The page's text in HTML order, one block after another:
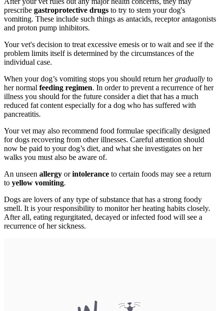
prescribe gastroprotective drugs to try to stem your dog's
vomiting. These include such things as antacids, receptor antagonists
and proton pump inhibitors.
Your vet's decision to treat excessive emesis or to wait and see if the
problem limits itself is determined by the circumstances of the
individual case.
When your dog’s vomiting stops you should return hergradually to
her normal feeding regimen. In order to prevent a recurrence of her
illness you should for the future consider a diet that has a much
reduced fat content especially for a dog who has suffered with
pancreatitis.
Your vet may also recommend food formulae specifically designed
for dogs recovering from other illnesses. Careful attention should
now be paid to your dog’s diet, and what she investigates on her
walks you must also be aware of.
An unseen allergy orintolerance to certain foods may see a return
to yellow vomiting.
Dogs are lovers of any type of substance that has a strong foody
smell. It is your responsibility to monitor her heating habits closely.
After all, eating regurgitated, decayed or infected food will see a
recurrence of her sickness.